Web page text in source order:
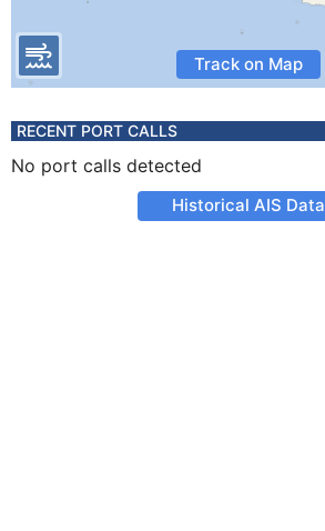
Track on Map
RECENT PORT CALLS
No port calls detected
Historical AIS Data